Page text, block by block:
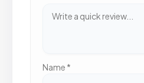
Name *